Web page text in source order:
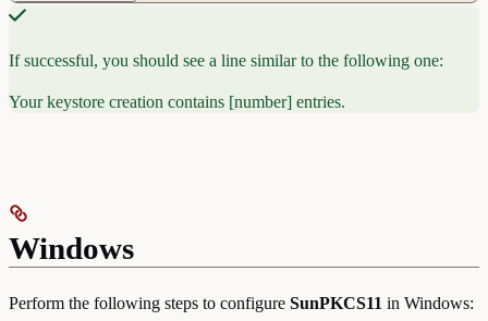
If successful, you should see a line similar to the following one:
Your keystore creation contains [number] entries.
Windows
Perform the following steps to configure SunPKCS11 in Windows: